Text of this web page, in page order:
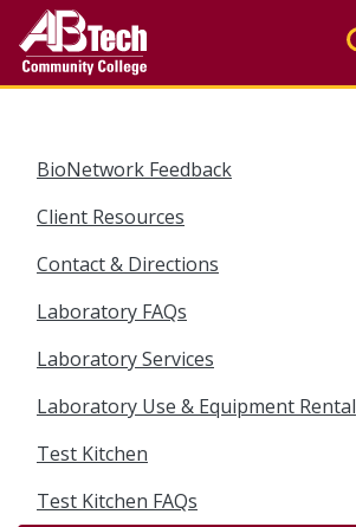
main
BioNetwork Feedback
Client Resources
Contact & Directions
Laboratory FAQs
Laboratory Services
Laboratory Use & Equipment Rental
Test Kitchen
Test Kitchen FAQs